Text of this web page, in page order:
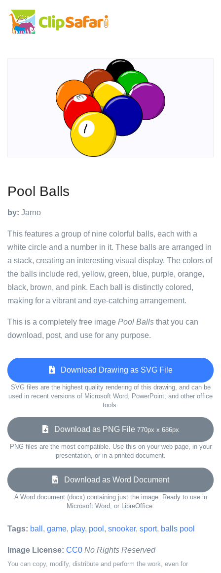
Pool Balls
by: Jarno
This features a group of nine colorful balls, each with a
white circle and a number in it. These balls are arranged in
a stack, creating an interesting visual display. The colors of
the balls include red, yellow, green, blue, purple, orange,
black, brown, and pink. Each ball is distinctly colored,
making for a vibrant and eye-catching arrangement.
This is a completely free image Pool Balls that you can
download, post, and use for any purpose.
Download Drawing as SVG File
SVG files are the highest quality rendering of this drawing, and can be
used in recent versions of Microsoft Word, PowerPoint, and other office
tools.
Download as PNG File 770px x 686px
PNG files are the most compatible. Use this on your web page, in your
presentation, or in a printed document.
Download as Word Document
A Word document (docx) containing just the image. Ready to use in
Microsoft Word, or LibreOffice.
Tags: ball , game, play, pool , snooker, sport, balls pool
Image License: CC0 No Rights Reserved
You can copy, modify, distribute and perform the work, even for